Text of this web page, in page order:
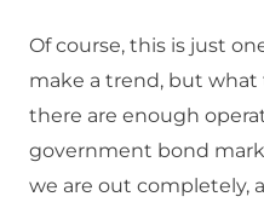
Of course, this is just
make a trend, but
there are enough
government bond
we are out completely,